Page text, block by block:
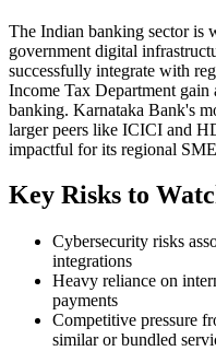
The Indian banking sector is
government digital
successfully integrate with
Income Tax Department
banking. Karnataka Bank's
larger peers like ICICI and
impactful for its regional
Key Risks to
Cybersecurity risks
integrations
Heavy reliance on
payments
Competitive pressure
similar or bundled